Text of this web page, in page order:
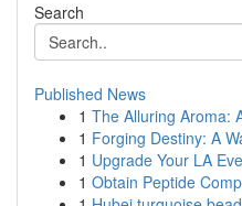
Search
Published News
1 The Alluring Aroma:
1 Forging Destiny: A
1 Upgrade Your LA
1 Obtain Peptide